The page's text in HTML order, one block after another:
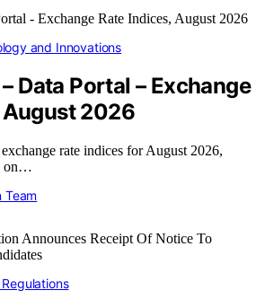
and Innovations
Data Portal – Exchange
August 2026
rate indices for August 2026,
on…
Team